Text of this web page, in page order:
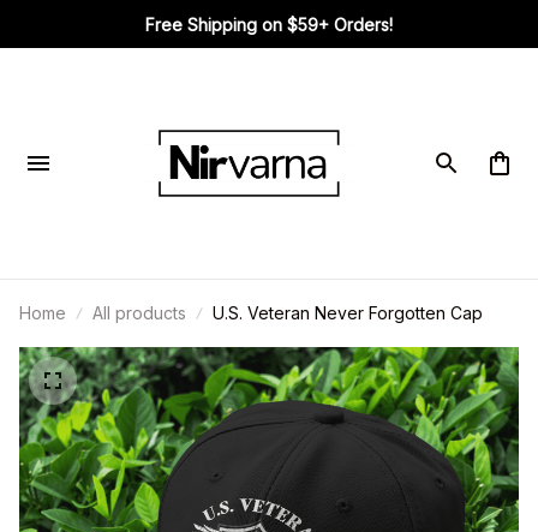
Free Shipping on $59+ Orders!
Home All products U.S. Veteran Never Forgotten Cap